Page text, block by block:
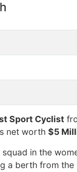
Sport Cyclist
net worth $5
in the
a berth from the